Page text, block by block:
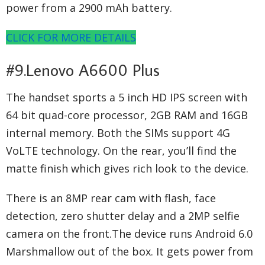
power from a 2900 mAh battery.
CLICK FOR MORE DETAILS
#9.Lenovo A6600 Plus
The handset sports a 5 inch HD IPS screen with
64 bit quad-core processor, 2GB RAM and 16GB
internal memory. Both the SIMs support 4G
VoLTE technology. On the rear, you’ll find the
matte finish which gives rich look to the device.
There is an 8MP rear cam with flash, face
detection, zero shutter delay and a 2MP selfie
camera on the front.The device runs Android 6.0
Marshmallow out of the box. It gets power from